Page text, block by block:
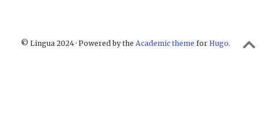
© Lingua 2024 · Powered by the Academic theme for Hugo.